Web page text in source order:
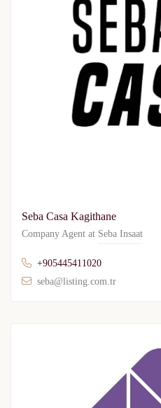
Seba Casa Kagithane
Company Agent at Seba Insaat
+905445411020
seba@listing.com.tr